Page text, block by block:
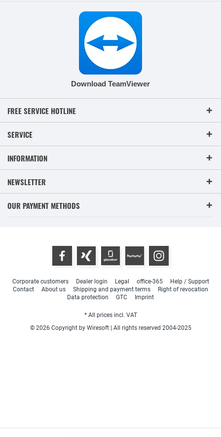
Download TeamViewer
FREE SERVICE HOTLINE
SERVICE
INFORMATION
NEWSLETTER
OUR PAYMENT METHODS
Corporate customers Dealer login Legal office-365
Help / Support
Contact
About us Shipping and payment terms
Right of revocation
Data protection
GTC Imprint
* All prices incl. VAT
© 2026 Copyright by Wiresoft | All rights reserved 2004-2025